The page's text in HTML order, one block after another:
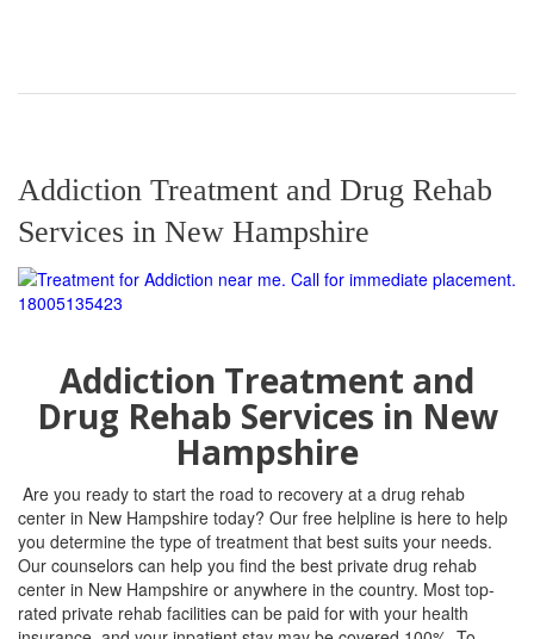
Addiction Treatment and Drug Rehab
Services in New Hampshire
Addiction Treatment and
Drug Rehab Services in New
Hampshire
Are you ready to start the road to recovery at a drug rehab
center in New Hampshire today? Our free helpline is here to help
you determine the type of treatment that best suits your needs.
Our counselors can help you find the best private drug rehab
center in New Hampshire or anywhere in the country. Most top-
rated private rehab facilities can be paid for with your health